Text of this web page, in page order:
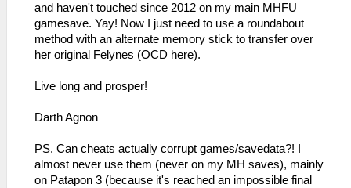
and haven't touched since 2012 on my main MHFU
gamesave. Yay! Now I just need to use a roundabout
method with an alternate memory stick to transfer over
her original Felynes (OCD here).
Live long and prosper!
Darth Agnon
PS. Can cheats actually corrupt games/savedata?! I
almost never use them (never on my MH saves), mainly
on Patapon 3 (because it's reached an impossible final